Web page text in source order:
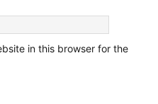
in this browser for the